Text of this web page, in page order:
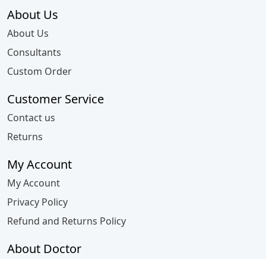
About Us
About Us
Consultants
Custom Order
Customer Service
Contact us
Returns
My Account
My Account
Privacy Policy
Refund and Returns Policy
About Doctor